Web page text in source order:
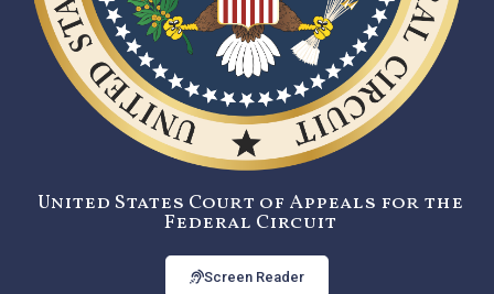
United States Court of Appeals for the
Federal Circuit
Screen Reader